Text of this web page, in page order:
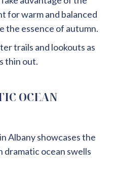
for warm and balanced
the essence of autumn.
trails and lookouts as
thin out.
OCEAN
Albany showcases the
ocean swells